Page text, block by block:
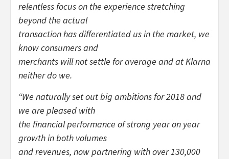
relentless focus on the experience stretching
beyond the actual
transaction has differentiated us in the market, we
know consumers and
merchants will not settle for average and at Klarna
neither do we.
“We naturally set out big ambitions for 2018 and
we are pleased with
the financial performance of strong year on year
growth in both volumes
and revenues, now partnering with over 130,000